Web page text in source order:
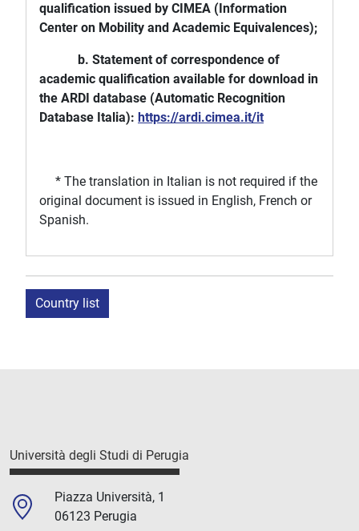
qualification issued by CIMEA (Information
Center on Mobility and Academic Equivalences);
b. Statement of correspondence of
academic qualification available for download in
the ARDI database (Automatic Recognition
Database Italia): https://ardi.cimea.it/it
* The translation in Italian is not required if the
original document is issued in English, French or
Spanish.
Country list
Università degli Studi di Perugia
Piazza Università, 1
06123 Perugia